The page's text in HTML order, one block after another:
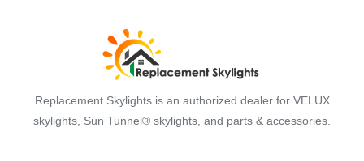
Replacement Skylights is an authorized dealer for VELUX
skylights, Sun Tunnel® skylights, and parts & accessories.